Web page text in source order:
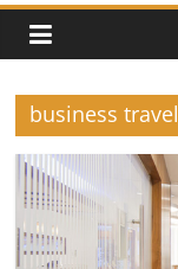
business travel